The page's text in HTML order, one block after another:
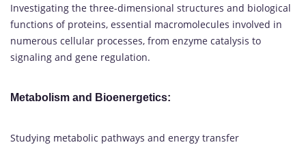
Investigating the three-dimensional structures and biological
functions of proteins, essential macromolecules involved in
numerous cellular processes, from enzyme catalysis to
signaling and gene regulation.
Metabolism and Bioenergetics:
Studying metabolic pathways and energy transfer